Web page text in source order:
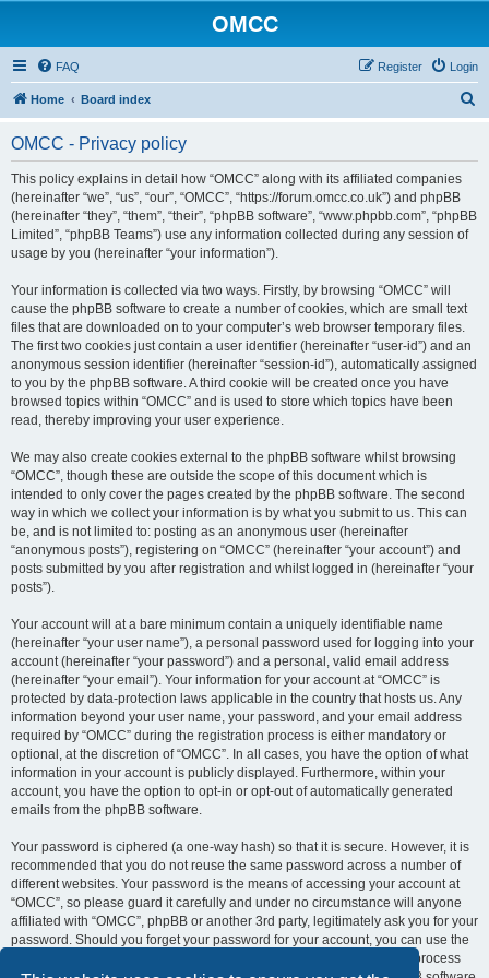
OMCC
FAQ Login
Register
Home Board index
OMCC - Privacy policy
This policy explains in detail how “OMCC” along with its affiliated companies
(hereinafter “we”, “us”, “our”, “OMCC”, “https://forum.omcc.co.uk”) and phpBB
(hereinafter “they”, “them”, “their”, “phpBB software”, “www.phpbb.com”, “phpBB
Limited”, “phpBB Teams”) use any information collected during any session of
usage by you (hereinafter “your information”).
Your information is collected via two ways. Firstly, by browsing “OMCC” will
cause the phpBB software to create a number of cookies, which are small text
files that are downloaded on to your computer’s web browser temporary files.
The first two cookies just contain a user identifier (hereinafter “user-id”) and an
anonymous session identifier (hereinafter “session-id”), automatically assigned
to you by the phpBB software. A third cookie will be created once you have
browsed topics within “OMCC” and is used to store which topics have been
read, thereby improving your user experience.
We may also create cookies external to the phpBB software whilst browsing
“OMCC”, though these are outside the scope of this document which is
intended to only cover the pages created by the phpBB software. The second
way in which we collect your information is by what you submit to us. This can
be, and is not limited to: posting as an anonymous user (hereinafter
“anonymous posts”), registering on “OMCC” (hereinafter “your account”) and
posts submitted by you after registration and whilst logged in (hereinafter “your
posts”).
Your account will at a bare minimum contain a uniquely identifiable name
(hereinafter “your user name”), a personal password used for logging into your
account (hereinafter “your password”) and a personal, valid email address
(hereinafter “your email”). Your information for your account at “OMCC” is
protected by data-protection laws applicable in the country that hosts us. Any
information beyond your user name, your password, and your email address
required by “OMCC” during the registration process is either mandatory or
optional, at the discretion of “OMCC”. In all cases, you have the option of what
information in your account is publicly displayed. Furthermore, within your
account, you have the option to opt-in or opt-out of automatically generated
emails from the phpBB software.
Your password is ciphered (a one-way hash) so that it is secure. However, it is
recommended that you do not reuse the same password across a number of
different websites. Your password is the means of accessing your account at
“OMCC”, so please guard it carefully and under no circumstance will anyone
affiliated with “OMCC”, phpBB or another 3rd party, legitimately ask you for your
password. Should you forget your password for your account, you can use the
“I forgot my password” feature provided by the phpBB software. This process